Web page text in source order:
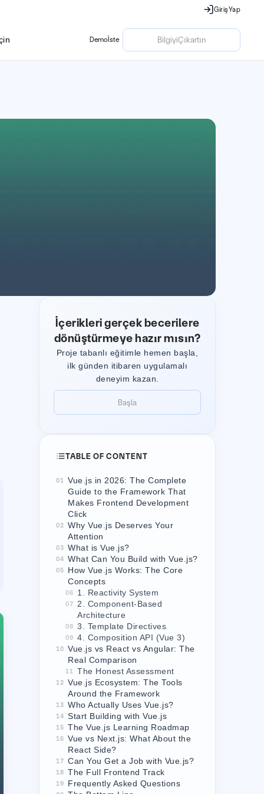
GirişYap
in
Demo İste
BilgiyiÇıkartın
BilgiyiÇıkartın
İçerikleri gerçek becerilere
dönüştürmeye hazır mısın?
Proje tabanlı eğitimle hemen başla,
ilk günden itibaren uygulamalı
deneyim kazan.
Başla
TABLE OF CONTENT
01 Vue.js in 2026: The Complete
Guide to the Framework That
Makes Frontend Development
Click
02 Why Vue.js Deserves Your
Attention
03 What is Vue.js?
04 What Can You Build with Vue.js?
05
How Vue.js Works: The Core
Concepts
06 1. Reactivity System
07
2. Component-Based
Architecture
08 3. Template Directives
09 4. Composition API (Vue 3)
10 Vue.js vs React vs Angular: The
Real Comparison
11 The Honest Assessment
12 Vue.js Ecosystem: The Tools
Around the Framework
13 Who Actually Uses Vue.js?
14 Start Building with Vue.js
15 The Vue.js Learning Roadmap
16 Vue vs Next.js: What About the
React Side?
17 Can You Get a Job with Vue.js?
18 The Full Frontend Track
19 Frequently Asked Questions